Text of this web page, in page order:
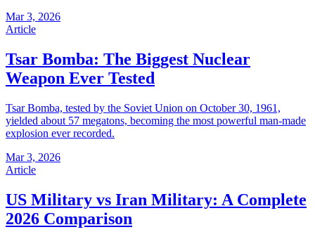
Mar 3, 2026
Article
Tsar Bomba: The Biggest Nuclear
Weapon Ever Tested
Tsar Bomba, tested by the Soviet Union on October 30, 1961,
yielded about 57 megatons, becoming the most powerful man-made
explosion ever recorded.
Mar 3, 2026
Article
US Military vs Iran Military: A Complete
2026 Comparison